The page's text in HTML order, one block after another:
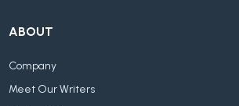
ABOUT
Company
Meet Our Writers